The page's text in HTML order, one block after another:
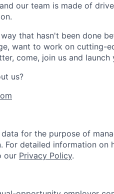
our team is made of
that hasn't been done
want to work on cutting-
come, join us and launch
us?
for the purpose of
For detailed information on
our Privacy Policy.